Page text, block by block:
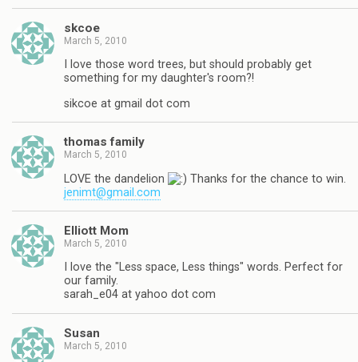
skcoe
March 5, 2010
I love those word trees, but should probably get
something for my daughter's room?!
sikcoe at gmail dot com
thomas family
March 5, 2010
LOVE the dandelion
Thanks for the chance to win.
jenimt@gmail.com
Elliott Mom
March 5, 2010
I love the "Less space, Less things" words. Perfect for
our family.
sarah_e04 at yahoo dot com
Susan
March 5, 2010